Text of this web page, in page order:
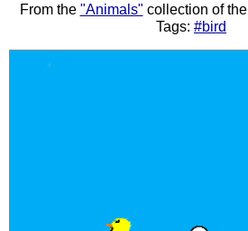
From the "Animals" collection of the
Tags: #bird